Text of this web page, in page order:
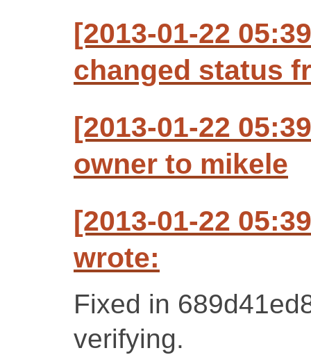
[2013-01-22
changed status
[2013-01-22
owner to mikele
[2013-01-22
wrote:
Fixed in
verifying.